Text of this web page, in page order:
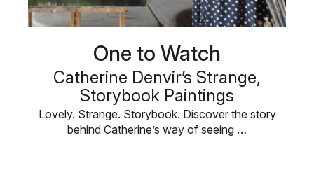
One to Watch
Catherine Denvir’s Strange,
Storybook Paintings
Lovely. Strange. Storybook. Discover the story
behind Catherine’s way of seeing …